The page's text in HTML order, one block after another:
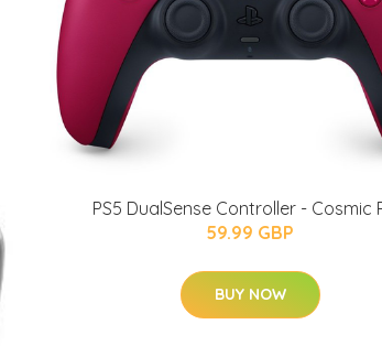
PS5 DualSense Controller - Cosmic
59.99 GBP
BUY NOW